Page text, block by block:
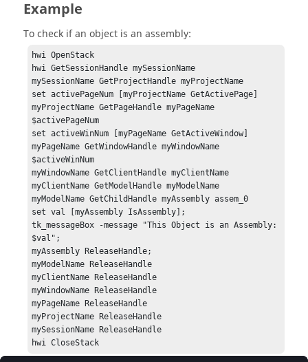
Example
To check if an object is an assembly:
hwi OpenStack
hwi GetSessionHandle mySessionName
mySessionName GetProjectHandle myProjectName
set activePageNum [myProjectName GetActivePage]
myProjectName GetPageHandle myPageName
$activePageNum
set activeWinNum [myPageName GetActiveWindow]
myPageName GetWindowHandle myWindowName
$activeWinNum
myWindowName GetClientHandle myClientName
myClientName GetModelHandle myModelName
myModelName GetChildHandle myAssembly assem_0
set val [myAssembly IsAssembly];
tk_messageBox -message "This Object is an Assembly:
$val";
myAssembly ReleaseHandle;
myModelName ReleaseHandle
myClientName ReleaseHandle
myWindowName ReleaseHandle
myPageName ReleaseHandle
myProjectName ReleaseHandle
mySessionName ReleaseHandle
hwi CloseStack